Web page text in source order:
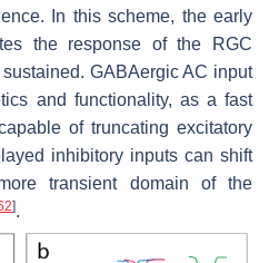
In this scheme, the early
the response of the RGC
GABAergic AC input
and functionality, as a fast
of truncating excitatory
inhibitory inputs can shift
transient domain of the
].